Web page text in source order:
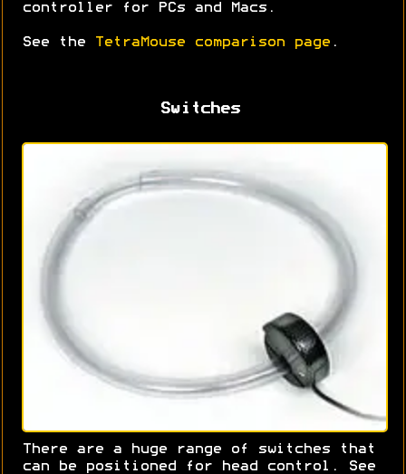
controller for PCs and Macs.
See the TetraMouse comparison page .
Switches
There are a huge range of switches that
can be positioned for head control. See